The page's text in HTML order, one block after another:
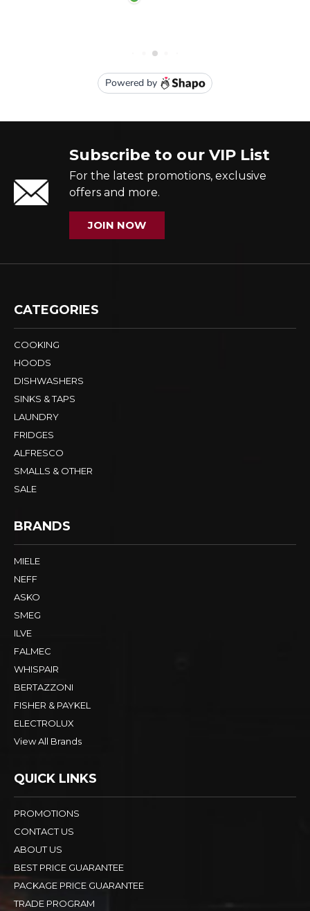
Subscribe to our VIP List
For the latest promotions, exclusive
offers and more.
JOIN NOW
CATEGORIES
COOKING
HOODS
DISHWASHERS
SINKS & TAPS
LAUNDRY
FRIDGES
ALFRESCO
SMALLS & OTHER
SALE
BRANDS
MIELE
NEFF
ASKO
SMEG
ILVE
FALMEC
WHISPAIR
BERTAZZONI
FISHER & PAYKEL
ELECTROLUX
View All Brands
QUICK LINKS
PROMOTIONS
CONTACT US
ABOUT US
BEST PRICE GUARANTEE
PACKAGE PRICE GUARANTEE
TRADE PROGRAM